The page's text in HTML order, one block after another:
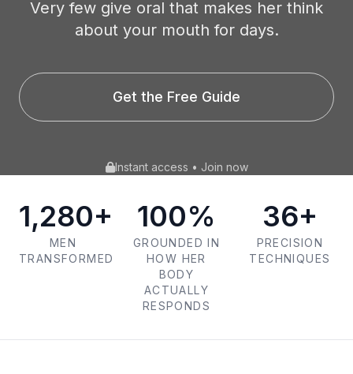
Very few give oral that makes her think
about your mouth for days.
Get the Free Guide
Instant access • Join now
1,280+
MEN
TRANSFORMED
100%
GROUNDED IN
HOW HER
BODY
ACTUALLY
RESPONDS
36+
PRECISION
TECHNIQUES